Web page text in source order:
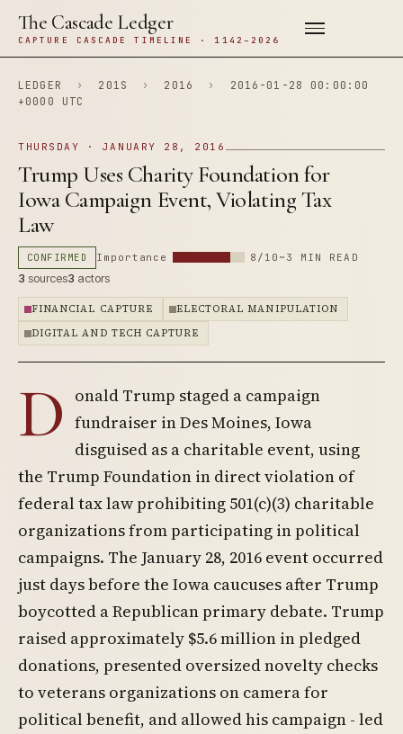
The Cascade Ledger
CAPTURE CASCADE TIMELINE · 1142–2026
LEDGER › 201S › 2016 ›
2016-01-28 00:00:00
+0000 UTC
THURSDAY · JANUARY 28, 2016
Trump Uses Charity Foundation for
Iowa Campaign Event, Violating Tax
Law
CONFIRMED Importance 8/10 ~3 MIN READ
3 sources3 actors
FINANCIAL CAPTURE
ELECTORAL MANIPULATION
DIGITAL AND TECH CAPTURE
D onald Trump staged a campaign
fundraiser in Des Moines, Iowa
disguised as a charitable event, using
the Trump Foundation in direct violation of
federal tax law prohibiting 501(c)(3) charitable
organizations from participating in political
campaigns. The January 28, 2016 event occurred
just days before the Iowa caucuses after Trump
boycotted a Republican primary debate. Trump
raised approximately $5.6 million in pledged
donations, presented oversized novelty checks
to veterans organizations on camera for
political benefit, and allowed his campaign - led